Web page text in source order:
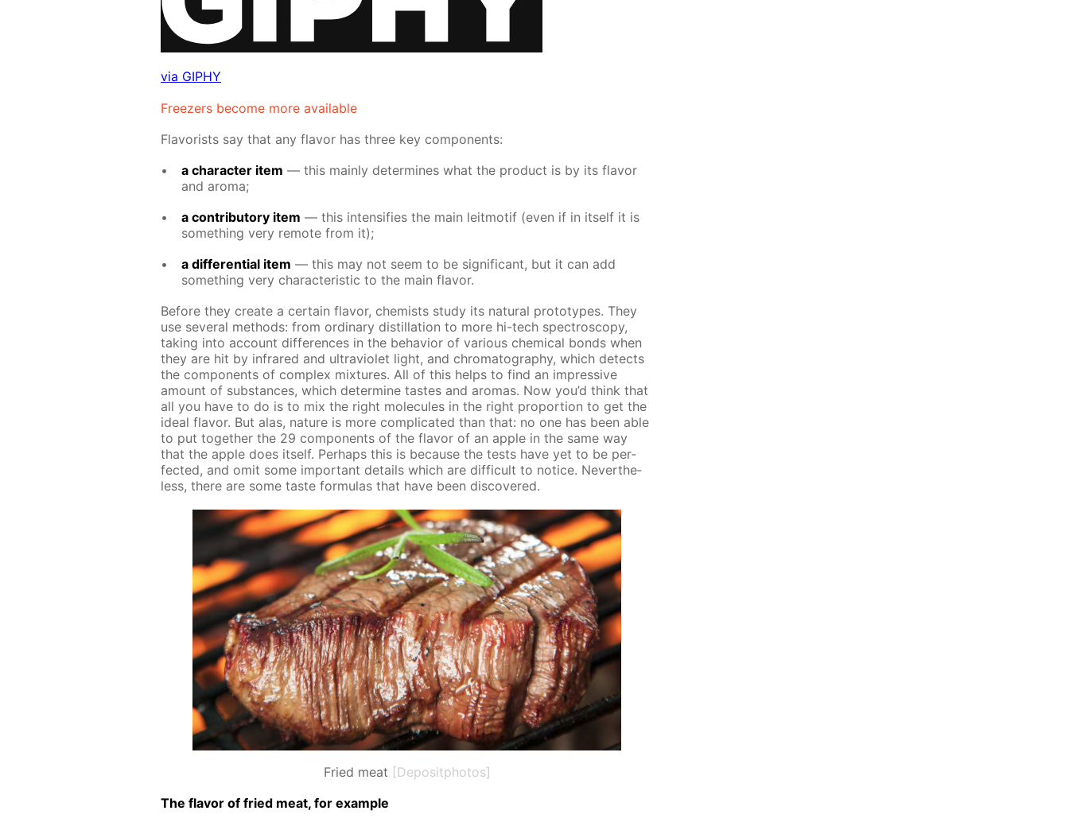
via GIPHY
Freez­ers be­come more avail­able
Fla­vorists say that any fla­vor has three key com­po­nents:
a char­ac­ter item — this main­ly de­ter­mines what the prod­uct is by its fla­vor
and aro­ma;
a con­trib­u­to­ry item — this in­ten­si­fies the main leit­mo­tif (even if in it­self it is
some­thing very re­mote from it);
a dif­fer­en­tial item — this may not seem to be sig­nif­i­cant, but it can add
some­thing very char­ac­ter­is­tic to the main fla­vor.
Be­fore they cre­ate a cer­tain fla­vor, chemists study its nat­u­ral pro­to­types. They
use sev­er­al meth­ods: from or­di­nary dis­til­la­tion to more hi-tech spec­troscopy,
tak­ing into ac­count dif­fer­ences in the be­hav­ior of var­i­ous chem­i­cal bonds when
they are hit by in­frared and ul­tra­vi­o­let light, and chro­matog­ra­phy, which de­tects
the com­po­nents of com­plex mix­tures. All of this helps to find an im­pres­sive
amount of sub­stances, which de­ter­mine tastes and aro­mas. Now you’d think that
all you have to do is to mix the right mol­e­cules in the right pro­por­tion to get the
ide­al fla­vor. But alas, na­ture is more com­pli­cat­ed than that: no one has been able
to put to­geth­er the 29 com­po­nents of the fla­vor of an ap­ple in the same way
that the ap­ple does it­self. Per­haps this is be­cause the tests have yet to be per­
fect­ed, and omit some im­por­tant de­tails which are dif­fi­cult to no­tice. Nev­er­the­
less, there are some taste for­mu­las that have been dis­cov­ered.
Fried meat [Depositphotos]
The fla­vor of fried meat, for ex­am­ple